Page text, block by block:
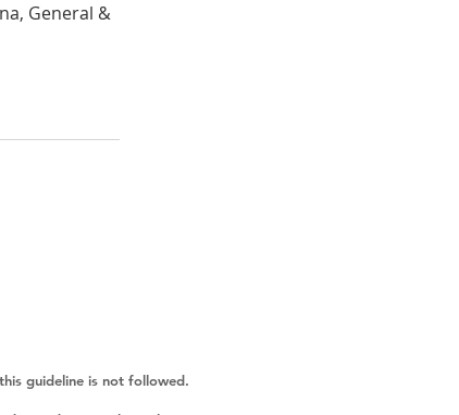
General &
guideline is not followed.